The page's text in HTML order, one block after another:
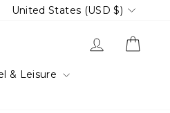
Currency
United States (USD $)
Log in
& Leisure